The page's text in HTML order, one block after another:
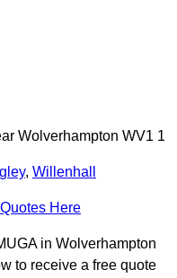
Wolverhampton WV1 1
, Willenhall
Here
in Wolverhampton
to receive a free quote